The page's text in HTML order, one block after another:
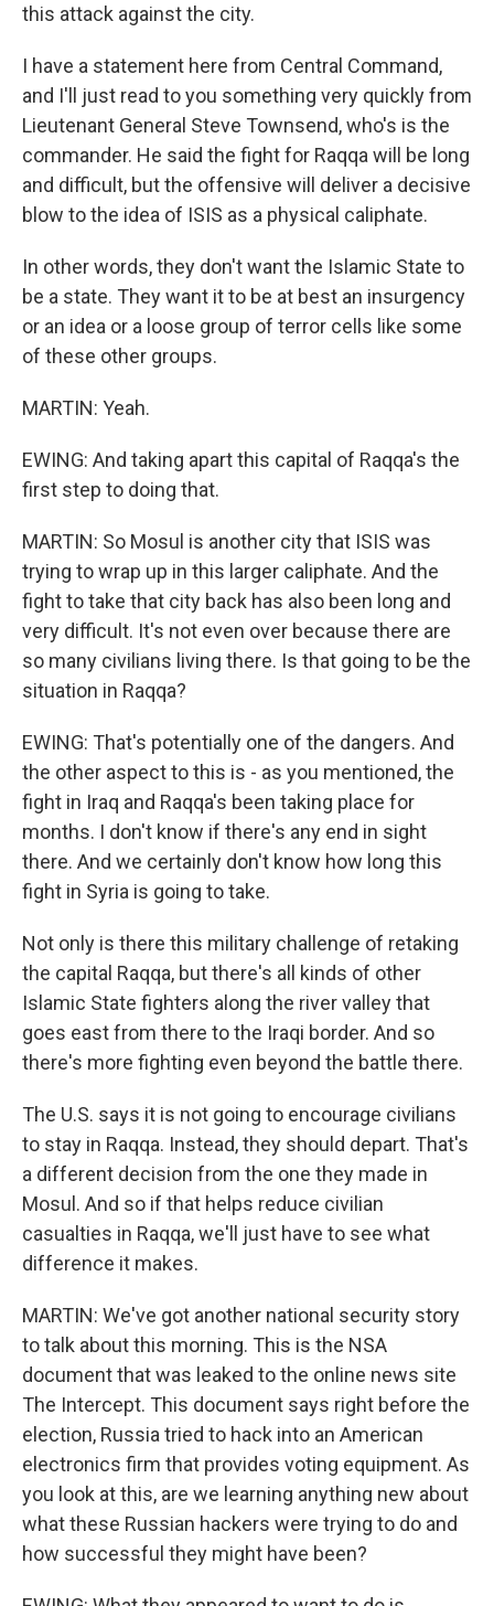
this attack against the city.
I have a statement here from Central Command,
and I'll just read to you something very quickly from
Lieutenant General Steve Townsend, who's is the
commander. He said the fight for Raqqa will be long
and difficult, but the offensive will deliver a decisive
blow to the idea of ISIS as a physical caliphate.
In other words, they don't want the Islamic State to
be a state. They want it to be at best an insurgency
or an idea or a loose group of terror cells like some
of these other groups.
MARTIN: Yeah.
EWING: And taking apart this capital of Raqqa's the
first step to doing that.
MARTIN: So Mosul is another city that ISIS was
trying to wrap up in this larger caliphate. And the
fight to take that city back has also been long and
very difficult. It's not even over because there are
so many civilians living there. Is that going to be the
situation in Raqqa?
EWING: That's potentially one of the dangers. And
the other aspect to this is - as you mentioned, the
fight in Iraq and Raqqa's been taking place for
months. I don't know if there's any end in sight
there. And we certainly don't know how long this
fight in Syria is going to take.
Not only is there this military challenge of retaking
the capital Raqqa, but there's all kinds of other
Islamic State fighters along the river valley that
goes east from there to the Iraqi border. And so
there's more fighting even beyond the battle there.
The U.S. says it is not going to encourage civilians
to stay in Raqqa. Instead, they should depart. That's
a different decision from the one they made in
Mosul. And so if that helps reduce civilian
casualties in Raqqa, we'll just have to see what
difference it makes.
MARTIN: We've got another national security story
to talk about this morning. This is the NSA
document that was leaked to the online news site
The Intercept. This document says right before the
election, Russia tried to hack into an American
electronics firm that provides voting equipment. As
you look at this, are we learning anything new about
what these Russian hackers were trying to do and
how successful they might have been?